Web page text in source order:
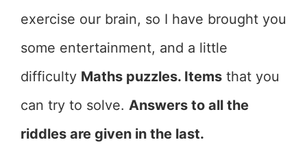
exercise our brain, so I have brought you
some entertainment, and a little
difficulty Maths puzzles. Items that you
can try to solve. Answers to all the
riddles are given in the last.